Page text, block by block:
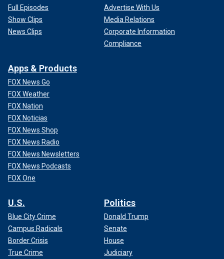
Full Episodes
Show Clips
News Clips
Advertise With Us
Media Relations
Corporate Information
Compliance
Apps & Products
FOX News Go
FOX Weather
FOX Nation
FOX Noticias
FOX News Shop
FOX News Radio
FOX News Newsletters
FOX News Podcasts
FOX One
U.S.
Blue City Crime
Campus Radicals
Border Crisis
True Crime
Politics
Donald Trump
Senate
House
Judiciary